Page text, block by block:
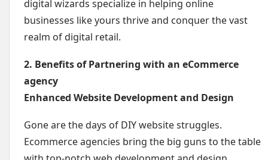
digital wizards specialize in helping online
businesses like yours thrive and conquer the vast
realm of digital retail.
2. Benefits of Partnering with an eCommerce
agency
Enhanced Website Development and Design
Gone are the days of DIY website struggles.
Ecommerce agencies bring the big guns to the table